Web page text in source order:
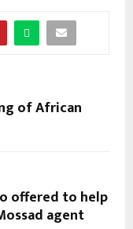
of African
offered to help
agent